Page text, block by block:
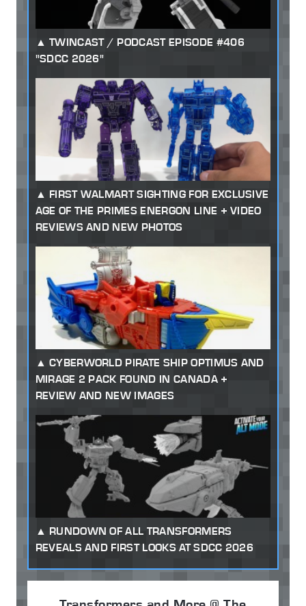
TWINCAST / PODCAST EPISODE #406
"SDCC 2026"
FIRST WALMART SIGHTING FOR EXCLUSIVE
AGE OF THE PRIMES ENERGON LINE + VIDEO
REVIEWS AND NEW PHOTOS
CYBERWORLD PIRATE SHIP OPTIMUS AND
MIRAGE 2 PACK FOUND IN CANADA +
REVIEW AND NEW IMAGES
RUNDOWN OF ALL TRANSFORMERS
REVEALS AND FIRST LOOKS AT SDCC 2026